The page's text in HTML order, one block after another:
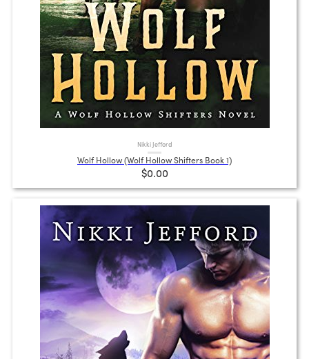
Nikki Jefford
Wolf Hollow (Wolf Hollow Shifters Book 1)
$0.00